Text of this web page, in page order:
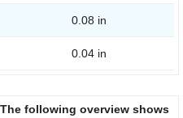
0.08 in
0.04 in
following overview shows